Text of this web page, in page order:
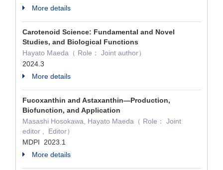
More details
Carotenoid Science: Fundamental and Novel
Studies, and Biological Functions
Hayato Maeda（ Role： Joint author）
2024.3
More details
Fucoxanthin and Astaxanthin—Production,
Biofunction, and Application
Masashi Hosokawa, Hayato Maeda（ Role： Joint
editor , Editor）
MDPI 2023.1
More details